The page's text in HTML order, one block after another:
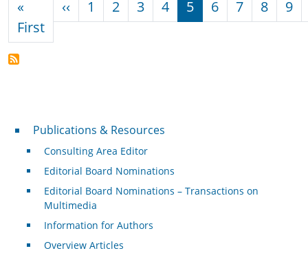
«
FirstFirst page
‹‹ Previous page
1 2 3 4 5 6 7 8 9
Publications & Resources
Publications & Resources
Consulting Area Editor
Editorial Board Nominations
Editorial Board Nominations – Transactions on
Multimedia
Information for Authors
Overview Articles